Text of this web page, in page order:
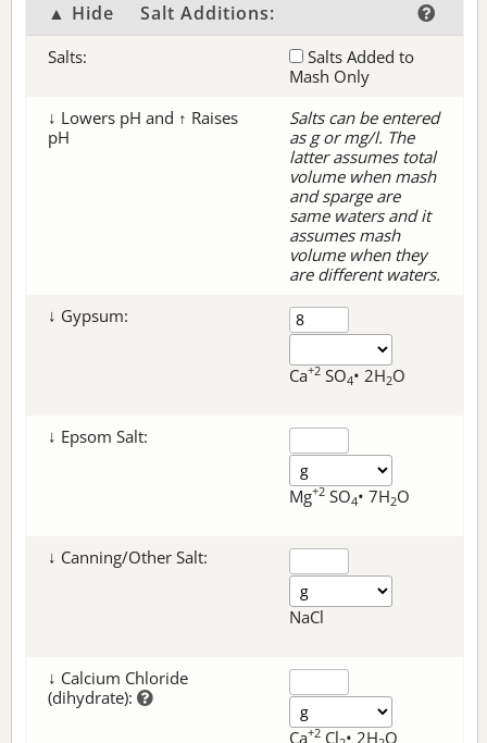
▲ Hide Salt Additions:
Salts:
Salts Added to
Mash Only
↓ Lowers pH and ↑ Raises
pH
Salts can be entered
as g or mg/l. The
latter assumes total
volume when mash
and sparge are
same waters and it
assumes mash
volume when they
are different waters.
↓ Gypsum:
Ca+2 SO4• 2H2O
↓ Epsom Salt:
Mg+2 SO4• 7H2O
↓ Canning/Other Salt:
NaCl
↓ Calcium Chloride
(dihydrate):
Ca+2 Cl • 2H O